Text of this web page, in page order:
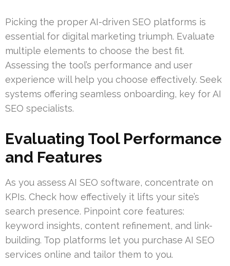
Picking the proper AI-driven SEO platforms is
essential for digital marketing triumph. Evaluate
multiple elements to choose the best fit.
Assessing the tool’s performance and user
experience will help you choose effectively. Seek
systems offering seamless onboarding, key for AI
SEO specialists.
Evaluating Tool Performance
and Features
As you assess AI SEO software, concentrate on
KPIs. Check how effectively it lifts your site’s
search presence. Pinpoint core features:
keyword insights, content refinement, and link-
building. Top platforms let you purchase AI SEO
services online and tailor them to you.